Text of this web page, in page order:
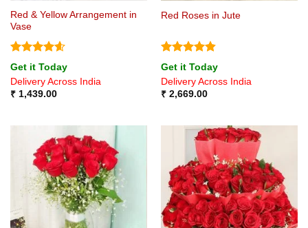
Red & Yellow Arrangement in
Vase
Rated4.6
out of 5
Get it Today
Delivery Across India
₹1,439.00
Red Roses in Jute
Rated4.8
out of 5
Get it Today
Delivery Across India
₹2,669.00